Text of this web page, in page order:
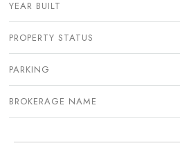
YEAR BUILT
PROPERTY STATUS
PARKING
BROKERAGE NAME